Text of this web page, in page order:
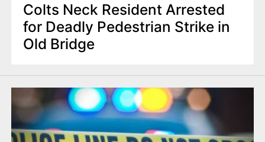
Colts Neck Resident Arrested
for Deadly Pedestrian Strike in
Old Bridge